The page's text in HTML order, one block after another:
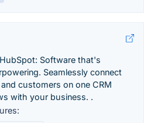
Software that's
Seamlessly connect
customers on one CRM
with your business. .